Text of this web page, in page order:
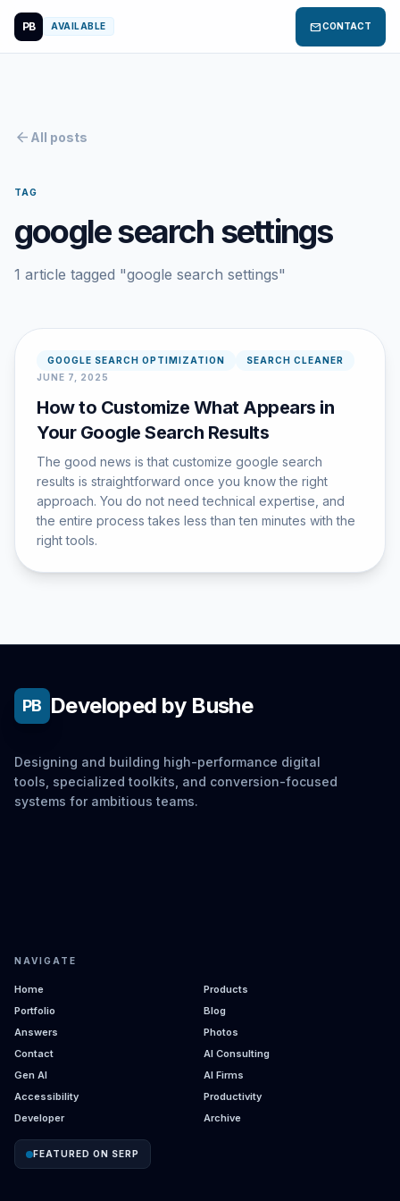
PB AVAILABLE mailCONTACT
arrow_back All posts
TAG
google search settings
1 article tagged "google search settings"
GOOGLE SEARCH OPTIMIZATION
SEARCH CLEANER
JUNE 7, 2025
How to Customize What Appears in
Your Google Search Results
The good news is that customize google search
results is straightforward once you know the right
approach. You do not need technical expertise, and
the entire process takes less than ten minutes with the
right tools.
PB Developed by Bushe
Designing and building high-performance digital
tools, specialized toolkits, and conversion-focused
systems for ambitious teams.
NAVIGATE
Home
Products
Portfolio
Blog
Answers
Photos
Contact
AI Consulting
Gen AI
AI Firms
Accessibility
Productivity
Developer
Archive
FEATURED ON SERP